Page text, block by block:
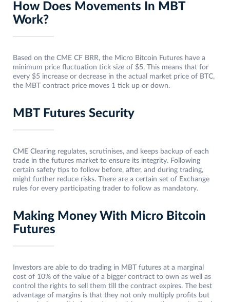
How Does Movements In MBT
Work?
Based on the CME CF BRR, the Micro Bitcoin Futures have a
minimum price fluctuation tick size of $5. This means that for
every $5 increase or decrease in the actual market price of BTC,
the MBT contract price moves 1 tick up or down.
MBT Futures Security
CME Clearing regulates, scrutinises, and keeps backup of each
trade in the futures market to ensure its integrity. Following
certain safety tips to follow before, after, and during trading,
might further reduce risks. There are a certain set of Exchange
rules for every participating trader to follow as mandatory.
Making Money With Micro Bitcoin
Futures
Investors are able to do trading in MBT futures at a marginal
cost of 10% of the value of a bigger contract to own as well as
control the rights to sell them till the contract expires. The best
advantage of margins is that they not only multiply profits but